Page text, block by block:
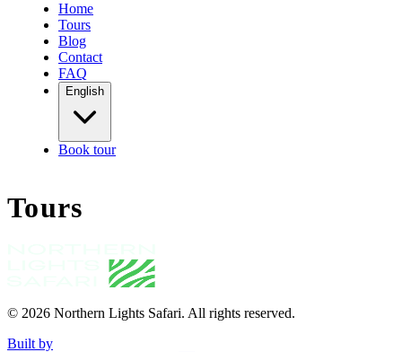
Home
Tours
Blog
Contact
FAQ
English
Book tour
Tours
© 2026 Northern Lights Safari. All rights reserved.
Built by